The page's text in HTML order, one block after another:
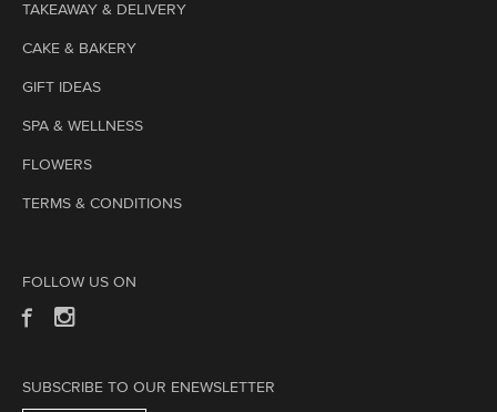
TAKEAWAY & DELIVERY
CAKE & BAKERY
GIFT IDEAS
SPA & WELLNESS
FLOWERS
TERMS & CONDITIONS
FOLLOW US ON
SUBSCRIBE TO OUR ENEWSLETTER